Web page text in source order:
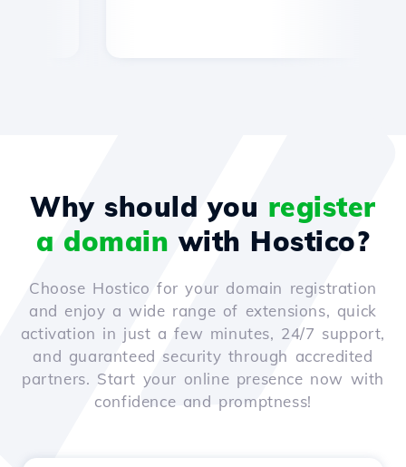
Why should you register
a domain with Hostico?
Choose Hostico for your domain registration
and enjoy a wide range of extensions, quick
activation in just a few minutes, 24/7 support,
and guaranteed security through accredited
partners. Start your online presence now with
confidence and promptness!